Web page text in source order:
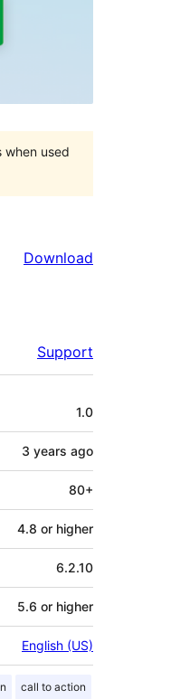
when used
Download
Support
1.0
3 years ago
80+
4.8 or higher
6.2.10
5.6 or higher
English (US)
call to action